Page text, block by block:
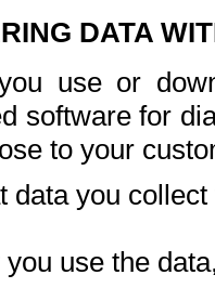
DATA
use or
software for
to your
data you
you use the